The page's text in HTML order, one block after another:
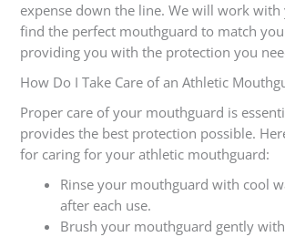
expense down the line. We will work
find the perfect mouthguard to match
providing you with the protection you
How Do I Take Care of an Athletic
Proper care of your mouthguard is
provides the best protection possible.
for caring for your athletic mouthguard:
Rinse your mouthguard with cool
after each use.
Brush your mouthguard gently